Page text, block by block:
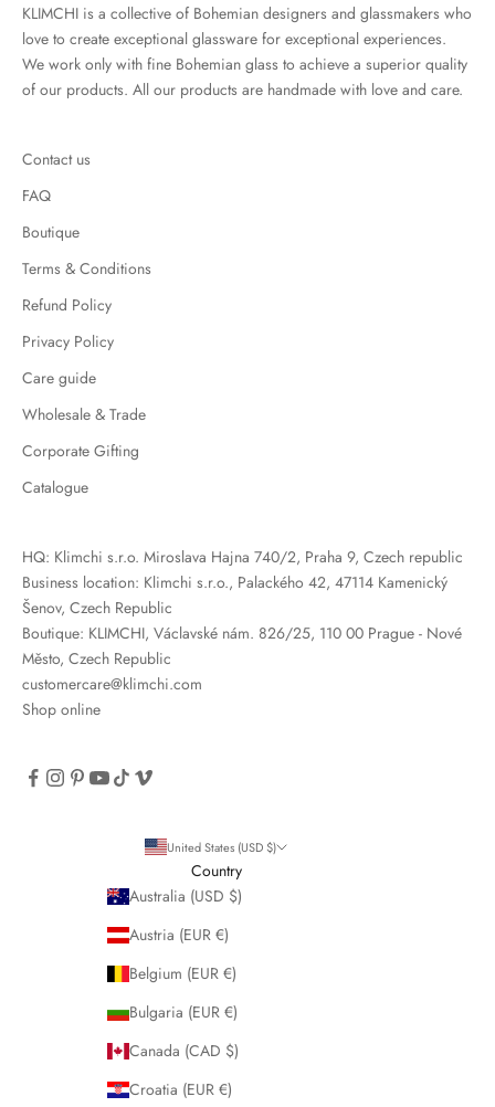
KLIMCHI is a collective of Bohemian designers and glassmakers who
love to create exceptional glassware for exceptional experiences.
We work only with fine Bohemian glass to achieve a superior quality
of our products. All our products are handmade with love and care.
Contact us
FAQ
Boutique
Terms & Conditions
Refund Policy
Privacy Policy
Care guide
Wholesale & Trade
Corporate Gifting
Catalogue
HQ: Klimchi s.r.o. Miroslava Hajna 740/2, Praha 9, Czech republic
Business location: Klimchi s.r.o., Palackého 42, 47114 Kamenický
Šenov, Czech Republic
Boutique: KLIMCHI, Václavské nám. 826/25, 110 00 Prague - Nové
Město, Czech Republic
customercare@klimchi.com
Shop online
United States (USD $)
Country
Australia (USD $)
Austria (EUR €)
Belgium (EUR €)
Bulgaria (EUR €)
Canada (CAD $)
Croatia (EUR €)